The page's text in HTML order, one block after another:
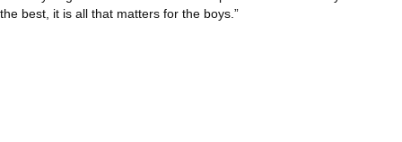
the best, it is all that matters for the boys.”